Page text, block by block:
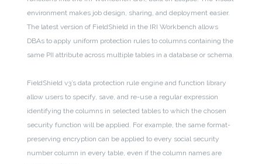
environment makes job design, sharing, and deployment easier.
The latest version of FieldShield in the IRI Workbench allows
DBAs to apply uniform protection rules to columns containing the
same PII attribute across multiple tables in a database or schema.
FieldShield v3’s data protection rule engine and function library
allow users to specify, save, and re-use a regular expression
identifying the columns in selected tables to which the chosen
security function will be applied. For example, the same format-
preserving encryption can be applied to every social security
number column in every table, even if the column names are